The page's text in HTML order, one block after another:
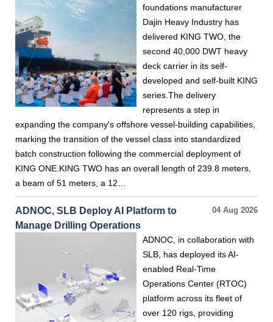
foundations manufacturer
Dajin Heavy Industry has
delivered KING TWO, the
second 40,000 DWT heavy
deck carrier in its self-
developed and self-built KING
series.The delivery
represents a step in
expanding the company's offshore vessel-building capabilities,
marking the transition of the vessel class into standardized
batch construction following the commercial deployment of
KING ONE.KING TWO has an overall length of 239.8 meters,
a beam of 51 meters, a 12…
04 Aug 2026
ADNOC, SLB Deploy AI Platform to
Manage Drilling Operations
ADNOC, in collaboration with
SLB, has deployed its AI-
enabled Real-Time
Operations Center (RTOC)
platform across its fleet of
over 120 rigs, providing